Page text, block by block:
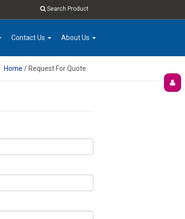
Search Product
Contact Us About Us
Home / Request For Quote